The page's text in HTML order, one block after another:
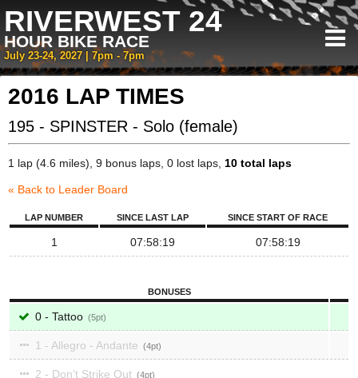
RIVERWEST 24
HOUR BIKE RACE
July 23-24, 2027 | 7pm - 7pm
2016 LAP TIMES
195 - SPINSTER - Solo (female)
1 lap (4.6 miles), 9 bonus laps, 0 lost laps, 10 total laps
« Back to Leader Board
LAP NUMBER SINCE LAST LAP SINCE START OF RACE
1 07:58:19 07:58:19
BONUSES
0 - Tattoo 5
1 - Allegro - Andante 4
2 - Don’t Strike Out 4